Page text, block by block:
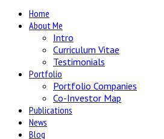
Home
About Me
Intro
Curriculum Vitae
Testimonials
Portfolio
Portfolio Companies
Co-Investor Map
Publications
News
Blog